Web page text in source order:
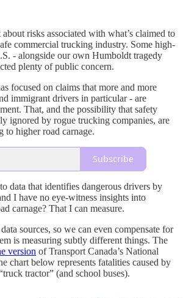
risks associated with what’s claimed to
commercial trucking industry. Some high-
- alongside our own Humboldt tragedy
plenty of public concern.
focused on claims that more and more
immigrant drivers in particular - are
That, and the possibility that safety
ignored by rogue trucking companies, are
to higher road carnage.
Subscribe
data that identifies dangerous drivers by
I have no eye-witness insights into
carnage? That I can measure.
sources, so we can even compensate for
is measuring subtly different things. The
version of Transport Canada’s National
chart below represents fatalities caused by
tractor” (and school buses).